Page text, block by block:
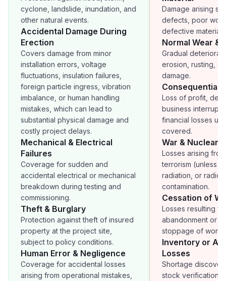
cyclone, landslide, inundation, and
other natural events.
Accidental Damage During
Erection
Covers damage from minor
installation errors, voltage
fluctuations, insulation failures,
foreign particle ingress, vibration
imbalance, or human handling
mistakes, which can lead to
substantial physical damage and
costly project delays.
Mechanical & Electrical
Failures
Coverage for sudden and
accidental electrical or mechanical
breakdown during testing and
commissioning.
Theft & Burglary
Protection against theft of insured
property at the project site,
subject to policy conditions.
Human Error & Negligence
Coverage for accidental losses
arising from operational mistakes,
Damage arising
defects, poor
defective
Normal Wear &
Gradual
erosion, rusting,
damage.
Consequential
Loss of profit,
business
financial losses
covered.
War & Nuclear
Losses arising
terrorism (unless
radiation, or
contamination.
Cessation of
Losses resulting
abandonment or
stoppage of work.
Inventory or
Losses
Shortage
stock verification